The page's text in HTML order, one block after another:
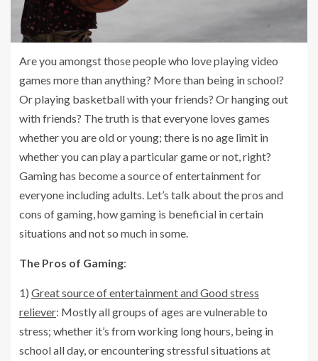
Are you amongst those people who love playing video
games more than anything? More than being in school?
Or playing basketball with your friends? Or hanging out
with friends? The truth is that everyone loves games
whether you are old or young; there is no age limit in
whether you can play a particular game or not, right?
Gaming has become a source of entertainment for
everyone including adults. Let’s talk about the pros and
cons of gaming, how gaming is beneficial in certain
situations and not so much in some.
The Pros of Gaming:
1) Great source of entertainment and Good stress
reliever: Mostly all groups of ages are vulnerable to
stress; whether it’s from working long hours, being in
school all day, or encountering stressful situations at